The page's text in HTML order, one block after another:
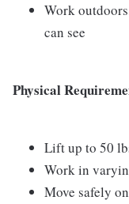
Work
can see
Physical
Lift up to 50
Work in
Move safely